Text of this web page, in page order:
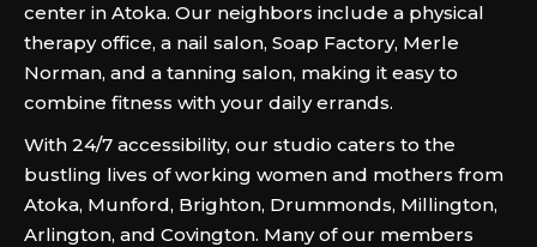
center in Atoka. Our neighbors include a physical
therapy office, a nail salon, Soap Factory, Merle
Norman, and a tanning salon, making it easy to
combine fitness with your daily errands.
With 24/7 accessibility, our studio caters to the
bustling lives of working women and mothers from
Atoka, Munford, Brighton, Drummonds, Millington,
Arlington, and Covington. Many of our members